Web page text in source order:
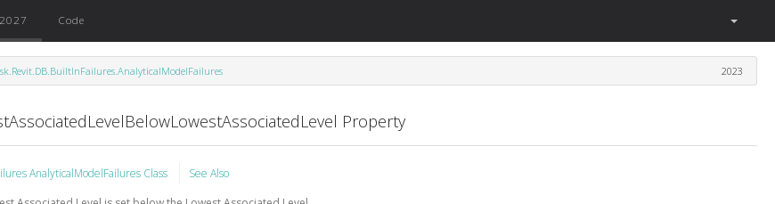
2027 Code
2023
Property
AnalyticalModelFailures Class
See Also